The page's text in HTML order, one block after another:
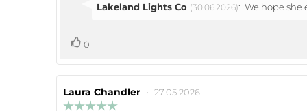
Reply
Lakeland Lights Co (30.06.2026): We hope she
Vote
0
Review
author:
Laura Chandler • Review
27.05.2026